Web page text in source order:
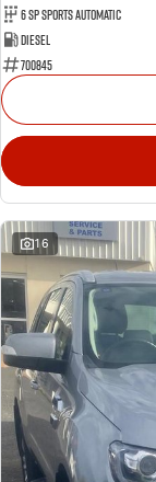
6 SP Sports Automatic
Diesel
700845
16